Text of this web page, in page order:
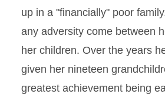
up in a "financially" poor
any adversity come between
her children. Over the years
given her nineteen
greatest achievement being